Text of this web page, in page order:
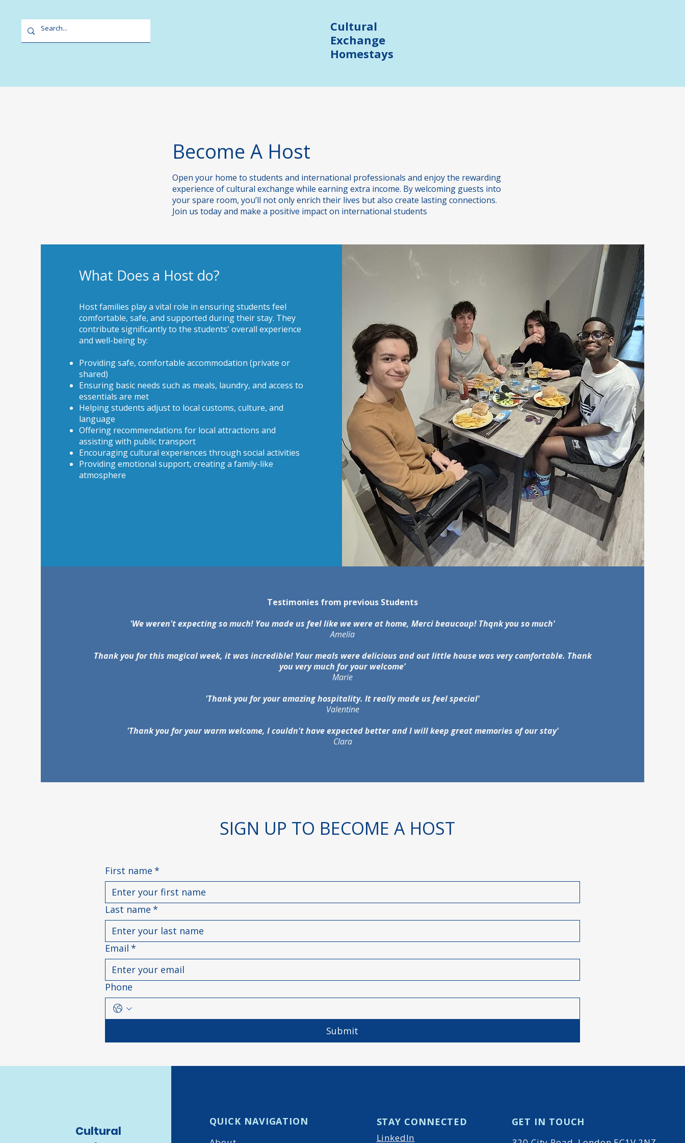
Cultural
Exchange
Homestays
Become A Host
​Open your home to students and international professionals and enjoy the rewarding
experience of cultural exchange while earning extra income. By welcoming guests into
your spare room, you’ll not only enrich their lives but also create lasting connections.
Join us today and make a positive impact on international students
What Does a Host do?
Host families play a vital role in ensuring students feel
comfortable, safe, and supported during their stay. They
contribute significantly to the students' overall experience
and well-being by:
Providing safe, comfortable accommodation (private or
shared)
Ensuring basic needs such as meals, laundry, and access to
essentials are met
Helping students adjust to local customs, culture, and
language
Offering recommendations for local attractions and
assisting with public transport
Encouraging cultural experiences through social activities
Providing emotional support, creating a family-like
atmosphere
Testimonies from previous Students
'We weren't expecting so much! You made us feel like we were at home, Merci beaucoup! Thqnk you so much'
Amelia
Thank you for this magical week, it was incredible! Your meals were delicious and out little house was very comfortable. Thank
you very much for your welcome'
Marie
'Thank you for your amazing hospitality. It really made us feel special'
Valentine
'Thank you for your warm welcome, I couldn't have expected better and I will keep great memories of our stay'
Clara
SIGN UP TO BECOME A HOST
First name *
Last name *
Email *
Phone
Submit
Cultural
QUICK NAVIGATION STAY CONNECTED
LinkedIn
GET IN TOUCH